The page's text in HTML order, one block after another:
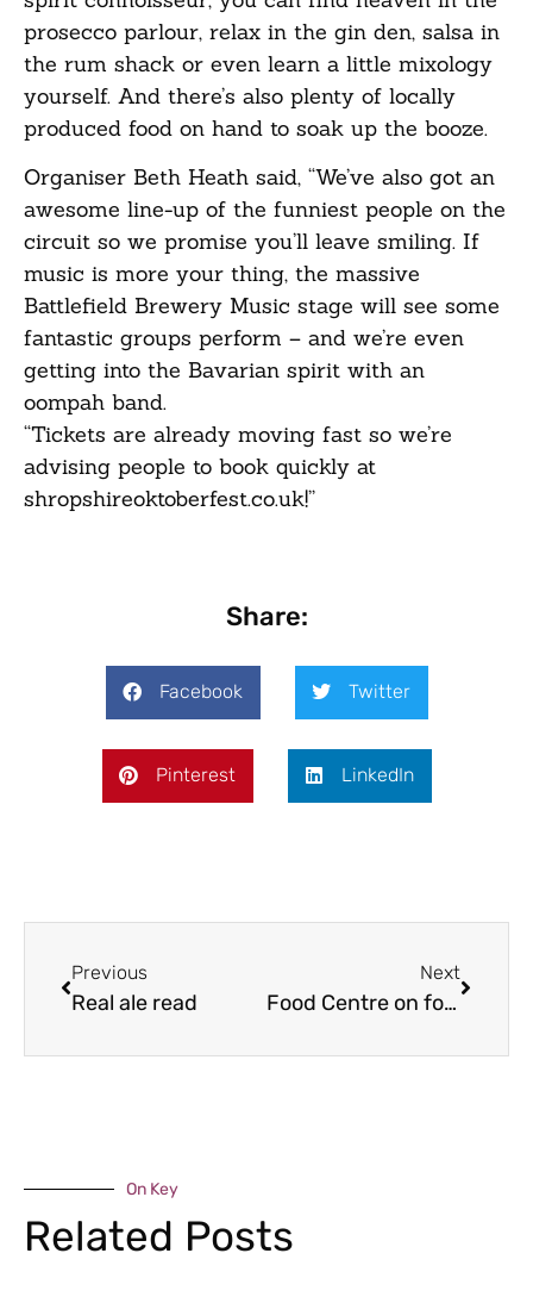
prosecco parlour, relax in the gin den, salsa in
the rum shack or even learn a little mixology
yourself. And there’s also plenty of locally
produced food on hand to soak up the booze.
Organiser Beth Heath said, “We’ve also got an
awesome line-up of the funniest people on the
circuit so we promise you’ll leave smiling. If
music is more your thing, the massive
Battlefield Brewery Music stage will see some
fantastic groups perform – and we’re even
getting into the Bavarian spirit with an
oompah band.
“Tickets are already moving fast so we’re
advising people to book quickly at
shropshireoktoberfest.co.uk!”
Share:
Facebook Twitter
Pinterest LinkedIn
Previous
Real ale read
Next
Food Centre on form
On Key
Related Posts